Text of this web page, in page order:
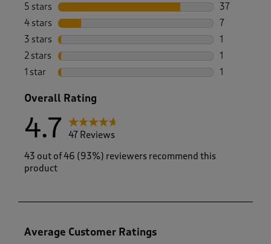
5 stars stars
37
37 reviews
4 stars stars
7
7 reviews
3 stars stars
1
1 review
2 stars stars
1
1 review
1 star stars
1
Overall Rating
4.7
47 Reviews
43 out of 46 (93%) reviewers recommend this
product
Average Customer Ratings